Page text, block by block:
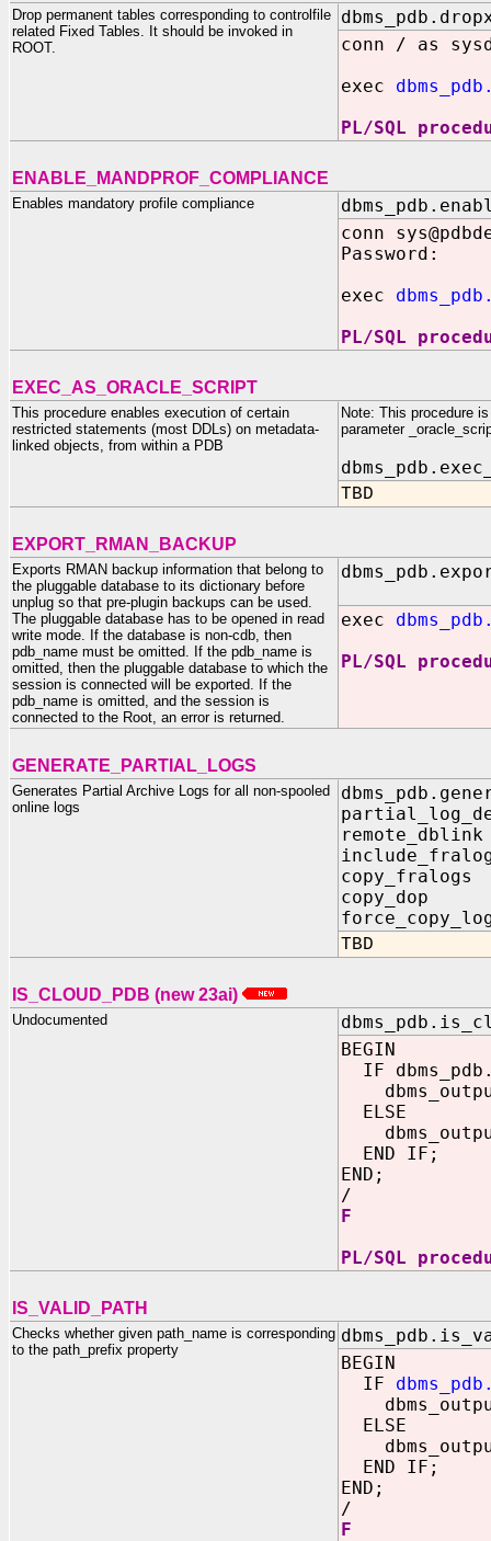
Drop permanent tables corresponding to controlfile
related Fixed Tables. It should be invoked in
ROOT.
conn / as
exec
PL/SQL
ENABLE_MANDPROF_COMPLIANCE
Enables mandatory profile compliance
conn
Password:
exec
PL/SQL
EXEC_AS_ORACLE_SCRIPT
This procedure enables execution of certain
restricted statements (most DDLs) on metadata-
linked objects, from within a PDB
Note: This procedure
parameter
TBD
EXPORT_RMAN_BACKUP
Exports RMAN backup information that belong to
the pluggable database to its dictionary before
unplug so that pre-plugin backups can be used.
The pluggable database has to be opened in read
write mode. If the database is non-cdb, then
pdb_name must be omitted. If the pdb_name is
omitted, then the pluggable database to which the
session is connected will be exported. If the
pdb_name is omitted, and the session is
connected to the Root, an error is returned.
exec
PL/SQL
GENERATE_PARTIAL_LOGS
Generates Partial Archive Logs for all non-spooled
online logs
remote_dblink
copy_fralogs
copy_dop
TBD
IS_CLOUD_PDB (new 23ai)
Undocumented
BEGIN
IF
ELSE
END IF;
END;
/
F
PL/SQL
IS_VALID_PATH
Checks whether given path_name is corresponding
to the path_prefix property
BEGIN
IF
ELSE
END IF;
END;
/
F